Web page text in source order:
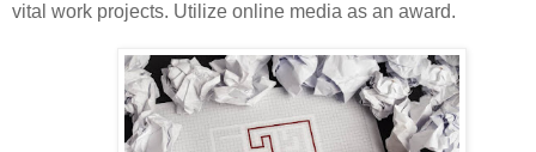
vital work projects. Utilize online media as an award.